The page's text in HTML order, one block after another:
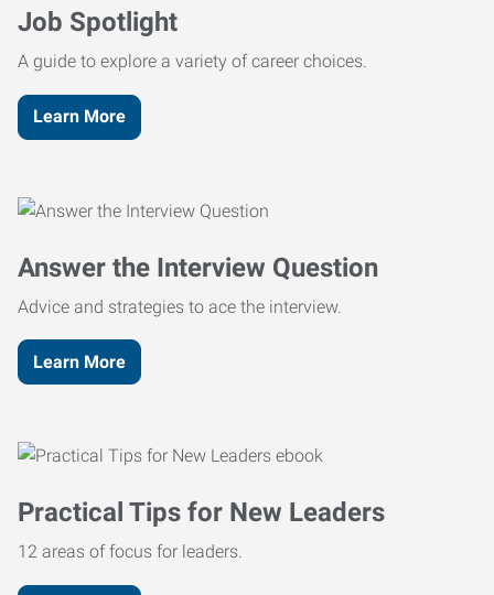
Job Spotlight
A guide to explore a variety of career choices.
Learn More
Answer the Interview Question
Advice and strategies to ace the interview.
Learn More
Practical Tips for New Leaders
12 areas of focus for leaders.